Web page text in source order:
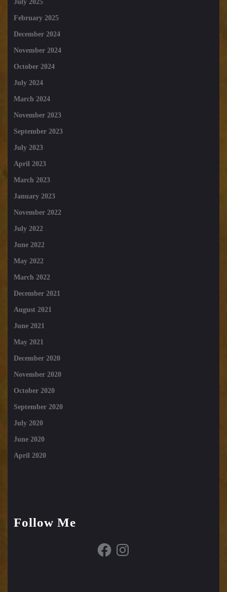
July 2025
February 2025
December 2024
November 2024
October 2024
July 2024
March 2024
November 2023
September 2023
July 2023
April 2023
March 2023
January 2023
November 2022
July 2022
June 2022
May 2022
March 2022
December 2021
August 2021
June 2021
May 2021
December 2020
November 2020
October 2020
September 2020
July 2020
June 2020
April 2020
Follow Me
FacebookInstagram